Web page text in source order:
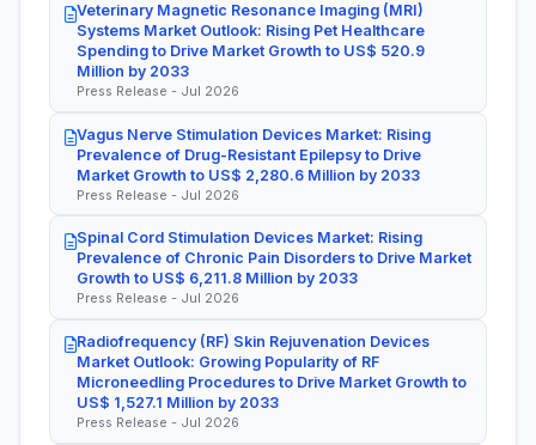
Veterinary Magnetic Resonance Imaging (MRI)
Systems Market Outlook: Rising Pet Healthcare
Spending to Drive Market Growth to US$ 520.9
Million by 2033
Press Release - Jul 2026
Vagus Nerve Stimulation Devices Market: Rising
Prevalence of Drug-Resistant Epilepsy to Drive
Market Growth to US$ 2,280.6 Million by 2033
Press Release - Jul 2026
Spinal Cord Stimulation Devices Market: Rising
Prevalence of Chronic Pain Disorders to Drive Market
Growth to US$ 6,211.8 Million by 2033
Press Release - Jul 2026
Radiofrequency (RF) Skin Rejuvenation Devices
Market Outlook: Growing Popularity of RF
Microneedling Procedures to Drive Market Growth to
US$ 1,527.1 Million by 2033
Press Release - Jul 2026